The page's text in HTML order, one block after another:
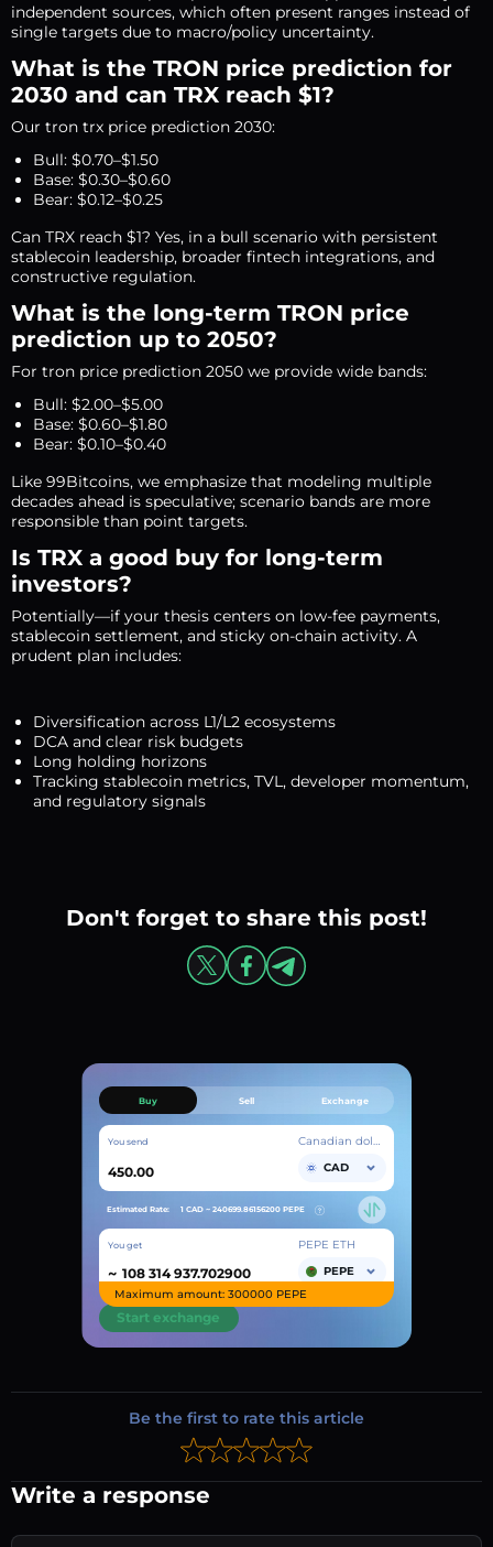
independent sources, which often present ranges instead of
single targets due to macro/policy uncertainty.
What is the TRON price prediction for
2030 and can TRX reach $1?
Our tron trx price prediction 2030:
Bull: $0.70–$1.50
Base: $0.30–$0.60
Bear: $0.12–$0.25
Can TRX reach $1? Yes, in a bull scenario with persistent
stablecoin leadership, broader fintech integrations, and
constructive regulation.
What is the long-term TRON price
prediction up to 2050?
For tron price prediction 2050 we provide wide bands:
Bull: $2.00–$5.00
Base: $0.60–$1.80
Bear: $0.10–$0.40
Like 99Bitcoins, we emphasize that modeling multiple
decades ahead is speculative; scenario bands are more
responsible than point targets.
Is TRX a good buy for long-term
investors?
Potentially—if your thesis centers on low-fee payments,
stablecoin settlement, and sticky on-chain activity. A
prudent plan includes:
Diversification across L1/L2 ecosystems
DCA and clear risk budgets
Long holding horizons
Tracking stablecoin metrics, TVL, developer momentum,
and regulatory signals
Don't forget to share this post!
Buy Sell Exchange
You send
Canadian dollar
CAD
Estimated Rate: 1 CAD ~ 240699.86156200 PEPE
You get
~
PEPE ETH
PEPE
Maximum amount: 300000 PEPE
Start exchange
Be the first to rate this article
Write a response